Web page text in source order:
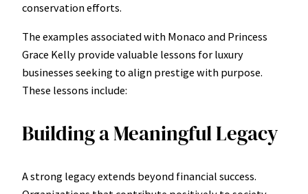
conservation efforts.
The examples associated with Monaco and Princess
Grace Kelly provide valuable lessons for luxury
businesses seeking to align prestige with purpose.
These lessons include:
Building a Meaningful Legacy
A strong legacy extends beyond financial success.